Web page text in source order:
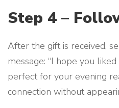
Step 4 –
After the gift is received,
message: “I hope you
perfect for your evening
connection without